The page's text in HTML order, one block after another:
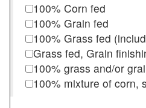
100% Corn fed
100% Grain fed
100% Grass fed
Grass fed, Grain
100% grass and/or
100% mixture of corn,